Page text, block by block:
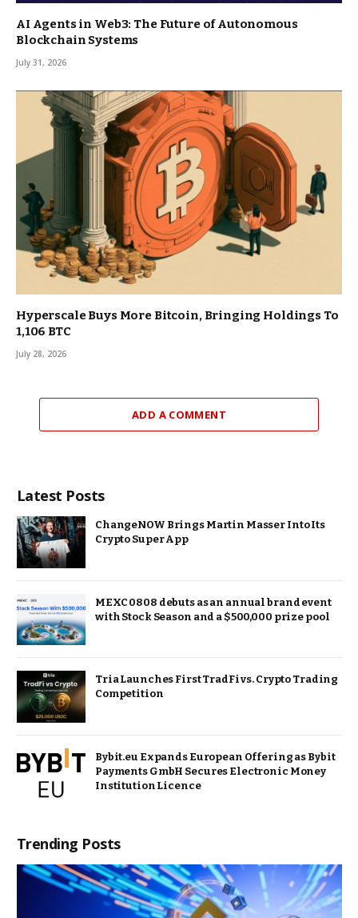
AI Agents in Web3: The Future of Autonomous
Blockchain Systems
July 31, 2026
Hyperscale Buys More Bitcoin, Bringing Holdings To
1,106 BTC
July 28, 2026
ADD A COMMENT
Latest Posts
ChangeNOW Brings Martin Masser Into Its
Crypto Super App
MEXC 0808 debuts as an annual brand event
with Stock Season and a $500,000 prize pool
Tria Launches First TradFi vs. Crypto Trading
Competition
Bybit.eu Expands European Offering as Bybit
Payments GmbH Secures Electronic Money
Institution Licence
Trending Posts